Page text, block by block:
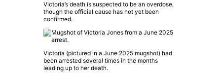
Victoria’s death is suspected to be an overdose,
though the official cause has not yet been
confirmed.
Victoria (pictured in a June 2025 mugshot) had
been arrested several times in the months
leading up to her death.